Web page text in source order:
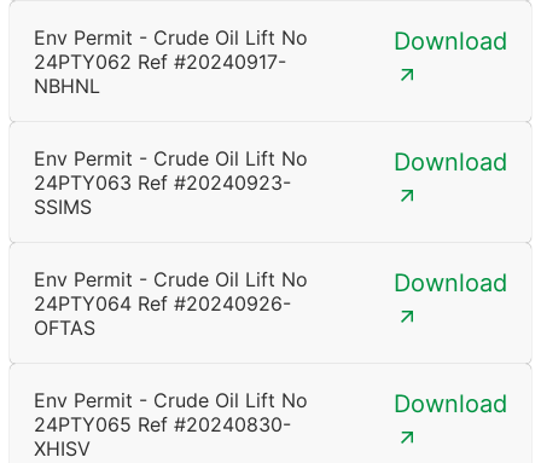
Env Permit - Crude Oil Lift No
24PTY062 Ref #20240917-
NBHNL
Download
Env Permit - Crude Oil Lift No
24PTY063 Ref #20240923-
SSIMS
Download
Env Permit - Crude Oil Lift No
24PTY064 Ref #20240926-
OFTAS
Download
Env Permit - Crude Oil Lift No
24PTY065 Ref #20240830-
XHISV
Download